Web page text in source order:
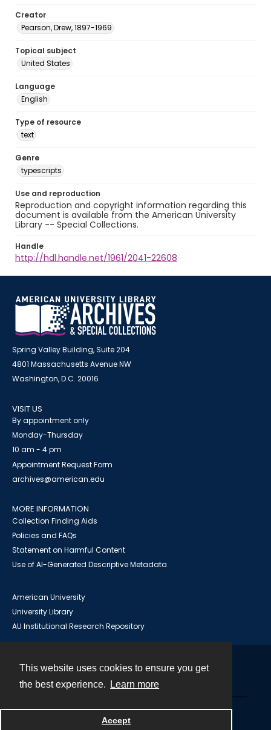
This website uses cookies to ensure you get
the best experience.
Learn more
Accept
Creator
Pearson, Drew, 1897-1969
Topical subject
United States
Language
English
Type of resource
text
Genre
typescripts
Use and reproduction
Reproduction and copyright information regarding this
document is available from the American University
Library -- Special Collections.
Handle
http://hdl.handle.net/1961/2041-22608
Spring Valley Building, Suite 204
4801 Massachusetts Avenue NW
Washington, D.C. 20016
VISIT US
By appointment only
Monday-Thursday
10 am - 4 pm
Appointment Request Form
archives@american.edu
MORE INFORMATION
Collection Finding Aids
Policies and FAQs
Statement on Harmful Content
Use of AI-Generated Descriptive Metadata
American University
University Library
AU Institutional Research Repository
Powered by